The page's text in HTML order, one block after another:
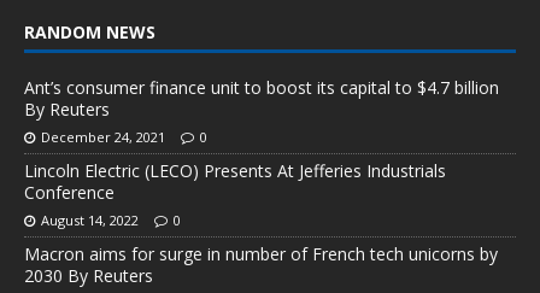
RANDOM NEWS
Ant’s consumer finance unit to boost its capital to $4.7 billion
By Reuters
December 24, 2021 0
Lincoln Electric (LECO) Presents At Jefferies Industrials
Conference
August 14, 2022 0
Macron aims for surge in number of French tech unicorns by
2030 By Reuters